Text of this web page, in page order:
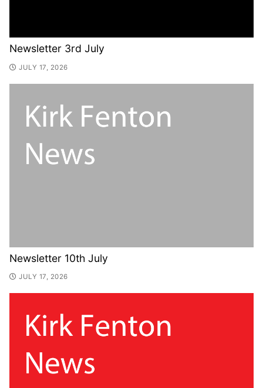
Newsletter 3rd July
JULY 17, 2026
Newsletter 10th July
JULY 17, 2026